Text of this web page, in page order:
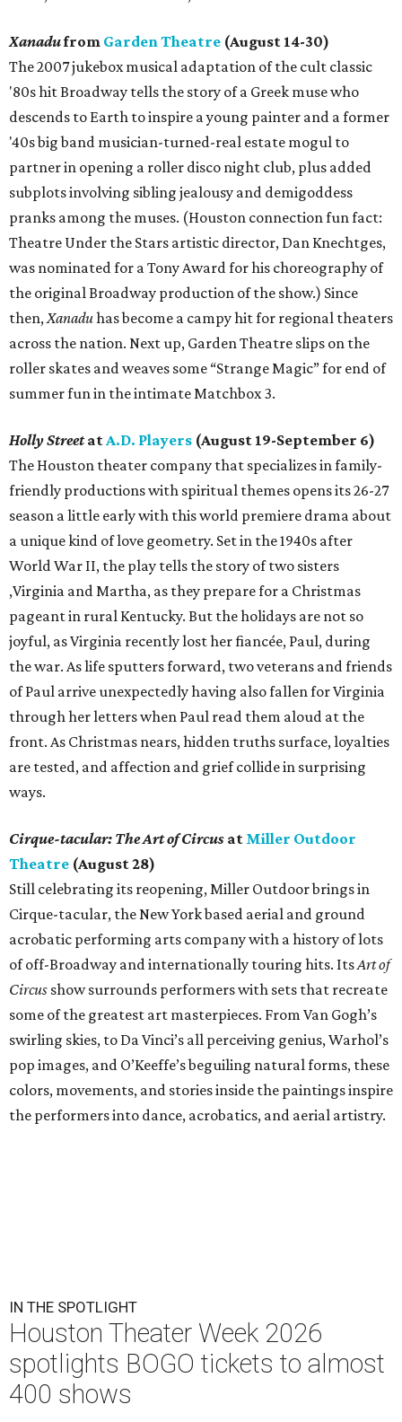
Xanadufrom Garden Theatre (August 14-30)
The 2007 jukebox musical adaptation of the cult classic
'80s hit Broadway tells the story of a Greek muse who
descends to Earth to inspire a young painter and a former
'40s big band musician-turned-real estate mogul to
partner in opening a roller disco night club, plus added
subplots involving sibling jealousy and demigoddess
pranks among the muses. (Houston connection fun fact:
Theatre Under the Stars artistic director, Dan Knechtges,
was nominated for a Tony Award for his choreography of
the original Broadway production of the show.) Since
then, Xanaduhas become a campy hit for regional theaters
across the nation. Next up, Garden Theatre slips on the
roller skates and weaves some “Strange Magic” for end of
summer fun in the intimate Matchbox 3.
Holly Streetat A.D. Players (August 19-September 6)
The Houston theater company that specializes in family-
friendly productions with spiritual themes opens its 26-27
season a little early with this world premiere drama about
a unique kind of love geometry. Set in the 1940s after
World War II, the play tells the story of two sisters
,Virginia and Martha, as they prepare for a Christmas
pageant in rural Kentucky. But the holidays are not so
joyful, as Virginia recently lost her fiancée, Paul, during
the war. As life sputters forward, two veterans and friends
of Paul arrive unexpectedly having also fallen for Virginia
through her letters when Paul read them aloud at the
front. As Christmas nears, hidden truths surface, loyalties
are tested, and affection and grief collide in surprising
ways.
Cirque-tacular: The Art of Circus at Miller Outdoor
Theatre (August 28)
Still celebrating its reopening, Miller Outdoor brings in
Cirque-tacular, the New York based aerial and ground
acrobatic performing arts company with a history of lots
of off-Broadway and internationally touring hits. ItsArt of
Circus show surrounds performers with sets that recreate
some of the greatest art masterpieces. From Van Gogh’s
swirling skies, to Da Vinci’s all perceiving genius, Warhol’s
pop images, and O’Keeffe’s beguiling natural forms, these
colors, movements, and stories inside the paintings inspire
the performers into dance, acrobatics, and aerial artistry.
IN THE SPOTLIGHT
Houston Theater Week 2026
spotlights BOGO tickets to almost
400 shows